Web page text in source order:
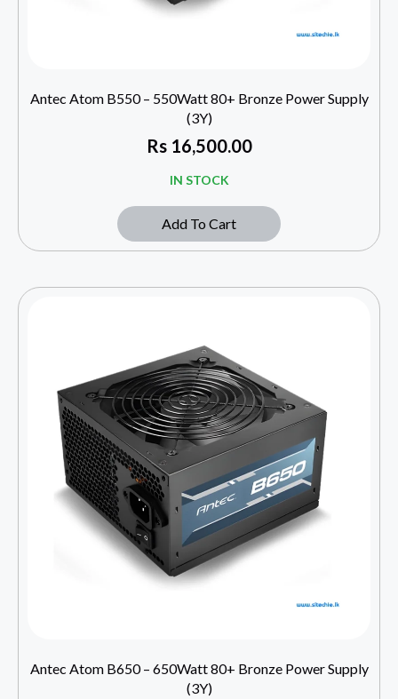
Antec Atom B550 – 550Watt 80+ Bronze Power Supply
(3Y)
Rs16,500.00
IN STOCK
Add To Cart
Antec Atom B650 – 650Watt 80+ Bronze Power Supply
(3Y)